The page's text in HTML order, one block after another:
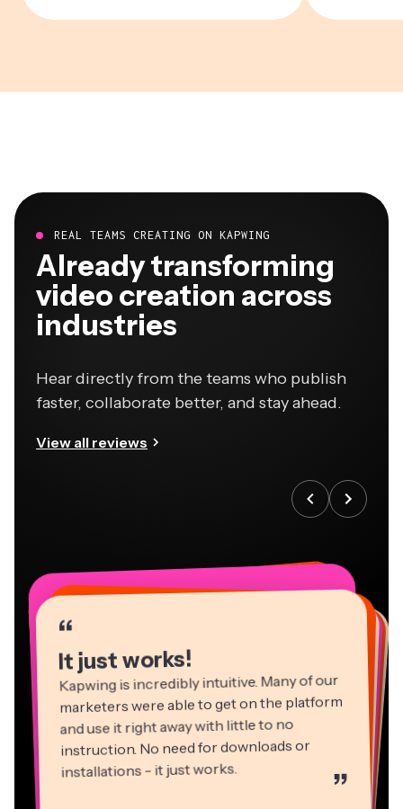
REAL TEAMS CREATING ON KAPWING
Already transforming
video creation across
industries
Hear directly from the teams who publish
faster, collaborate better, and stay ahead.
View all reviews
“
It just works!
Kapwing is incredibly intuitive. Many of our
marketers were able to get on the platform
and use it right away with little to no
instruction. No need for downloads or
installations - it just works. ”
“
““
“
“
“